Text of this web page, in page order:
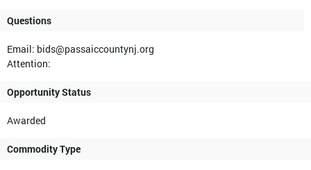
Questions
Email: bids@passaiccountynj.org
Attention:
Opportunity Status
Awarded
Commodity Type